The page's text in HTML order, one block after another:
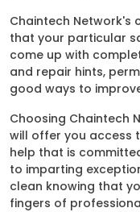
Chaintech Network's
that your particular
come up with
and repair hints,
good ways to
Choosing Chaintech
will offer you access
help that is
to imparting
clean knowing that
fingers of